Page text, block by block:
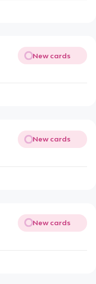
New cards
New cards
New cards